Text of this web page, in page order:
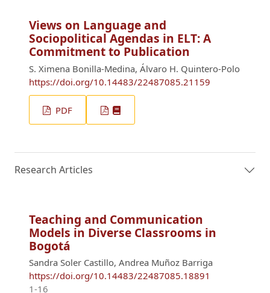
Views on Language and
Sociopolitical Agendas in ELT: A
Commitment to Publication
S. Ximena Bonilla-Medina, Álvaro H. Quintero-Polo
https://doi.org/10.14483/22487085.21159
PDF
Research Articles
Teaching and Communication
Models in Diverse Classrooms in
Bogotá
Sandra Soler Castillo, Andrea Muñoz Barriga
https://doi.org/10.14483/22487085.18891
1-16